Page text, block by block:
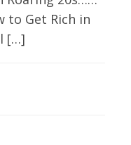
to Get Rich in
[…]